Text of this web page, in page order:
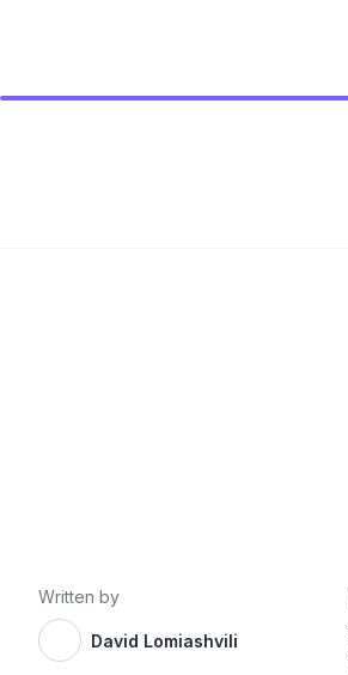
Written by
David Lomiashvili